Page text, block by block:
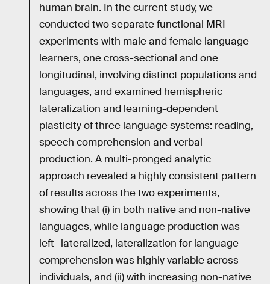
human brain. In the current study, we
conducted two separate functional MRI
experiments with male and female language
learners, one cross-sectional and one
longitudinal, involving distinct populations and
languages, and examined hemispheric
lateralization and learning-dependent
plasticity of three language systems: reading,
speech comprehension and verbal
production. A multi-pronged analytic
approach revealed a highly consistent pattern
of results across the two experiments,
showing that (i) in both native and non-native
languages, while language production was
left- lateralized, lateralization for language
comprehension was highly variable across
individuals, and (ii) with increasing non-native